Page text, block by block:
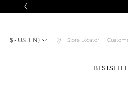
$ - US (EN) Store Locator